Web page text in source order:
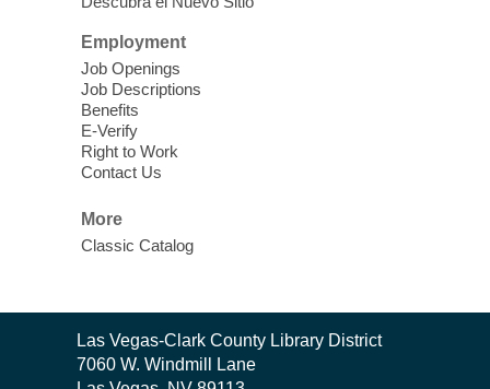
Sound Bath.
Storytime: Super Duper Heroes
Come celebrate heroes, real and
imagined!
Fri, Aug 07, 10:30am - 11:15am
Come join us as we read books, sing
songs, and play games that stretch our
Nuestras Voces Historias Orales
Hispanic Heritage Oral HIstory
Employment
Job Openings
Job Descriptions
Benefits
E-Verify
Right to Work
Contact Us
More
Classic Catalog
Contact
the
Las Vegas-Clark County Library District
7060 W. Windmill Lane